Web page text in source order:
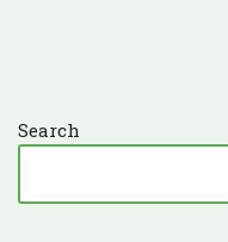
Search